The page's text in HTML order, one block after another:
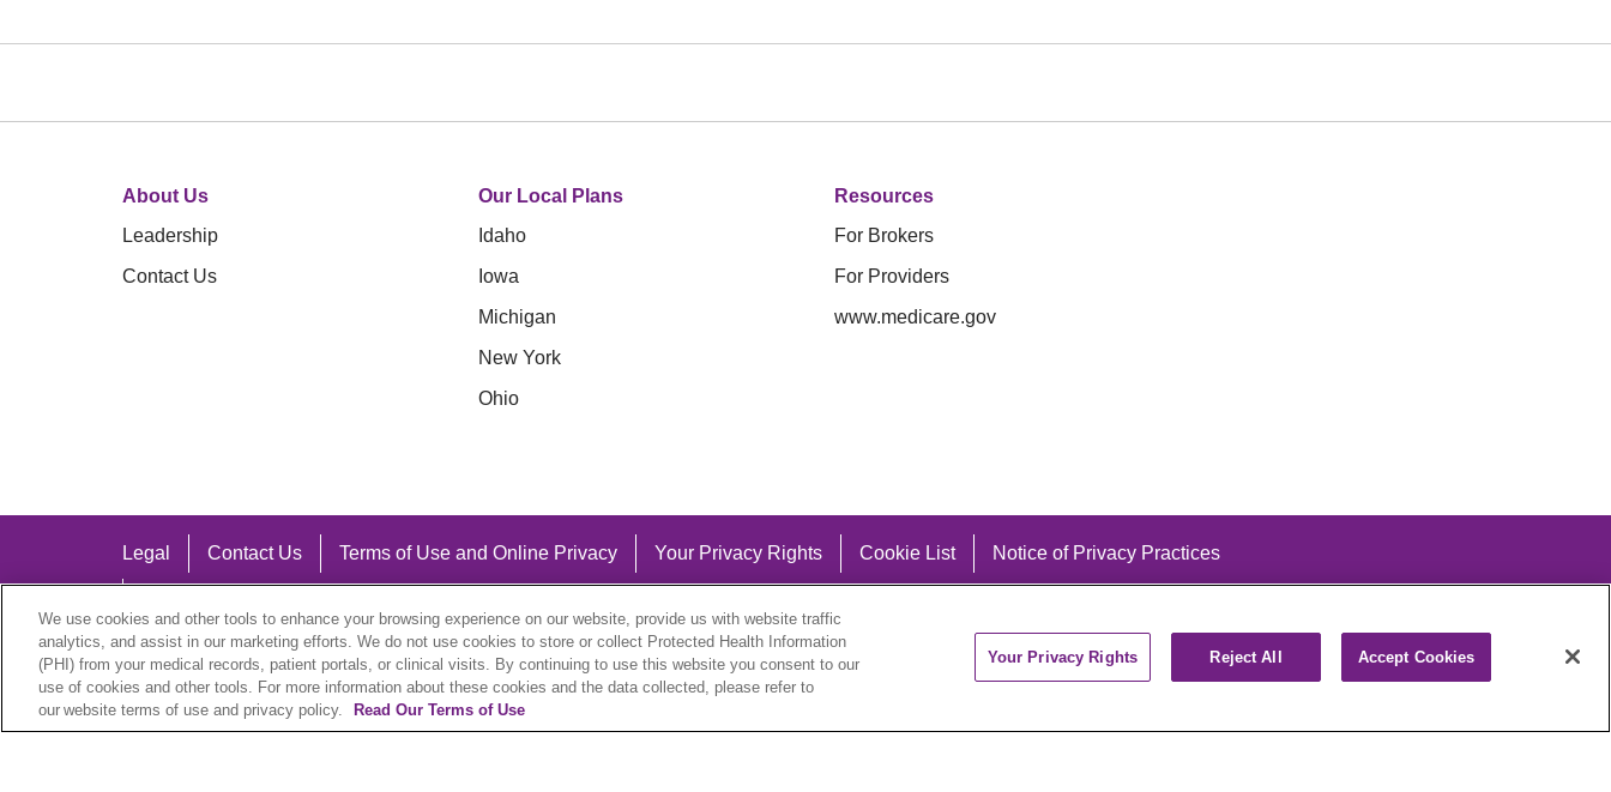
About Us
Leadership
Contact Us
Our Local Plans
Idaho
Iowa
Michigan
New York
Ohio
Resources
For Brokers
For Providers
www.medicare.gov
Legal Contact Us Terms of Use and Online Privacy Your Privacy Rights Cookie List Notice of Privacy Practices
Language Assistance:
We use cookies and other tools to enhance your browsing experience on our website, provide us with website traffic
analytics, and assist in our marketing efforts. We do not use cookies to store or collect Protected Health Information
(PHI) from your medical records, patient portals, or clinical visits. By continuing to use this website you consent to our
use of cookies and other tools. For more information about these cookies and the data collected, please refer to
our website terms of use and privacy policy.
Read Our Terms of Use
Your Privacy Rights Reject All Accept Cookies